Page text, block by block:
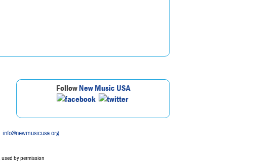
FollowNew Music USA
info@newmusicusa.org
, used by permission